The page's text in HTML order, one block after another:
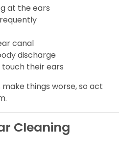
at the ears
canal
discharge
touch their ears
things worse, so act
Cleaning